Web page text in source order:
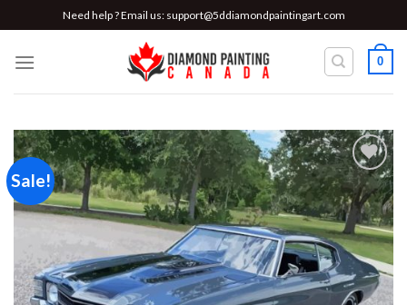
to
content
Need help ? Email us: support@5ddiamondpaintingart.com
0
Sale!
Add to
wishlist